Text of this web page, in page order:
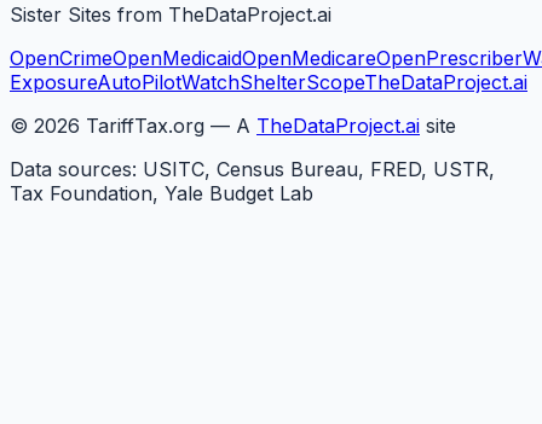
Sister Sites from TheDataProject.ai
OpenCrimeOpenMedicaidOpenMedicareOpenPrescriber
ExposureAutoPilotWatchShelterScopeTheDataProject.ai
© 2026 TariffTax.org — A TheDataProject.ai site
Data sources: USITC, Census Bureau, FRED, USTR,
Tax Foundation, Yale Budget Lab